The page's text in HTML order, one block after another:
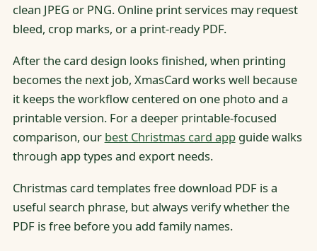
clean JPEG or PNG. Online print services may request
bleed, crop marks, or a print-ready PDF.
After the card design looks finished, when printing
becomes the next job, XmasCard works well because
it keeps the workflow centered on one photo and a
printable version. For a deeper printable-focused
comparison, our best Christmas card appguide walks
through app types and export needs.
Christmas card templates free download PDF is a
useful search phrase, but always verify whether the
PDF is free before you add family names.